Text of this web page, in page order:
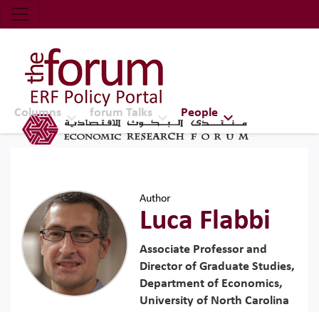
Economic Research Forum (ERF)
Top Nav
The Forum ERF
Columns forum Talks People
Author
Luca Flabbi
Associate Professor and
Director of Graduate Studies,
Department of Economics,
University of North Carolina